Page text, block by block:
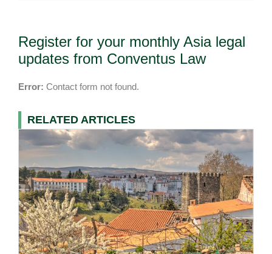
Register for your monthly Asia legal
updates from Conventus Law
Error: Contact form not found.
RELATED ARTICLES